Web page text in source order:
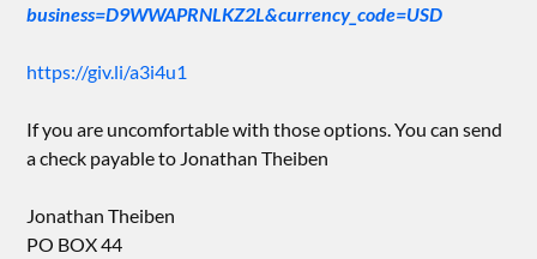
business=D9WWAPRNLKZ2L&currency_code=USD
https://giv.li/a3i4u1
If you are uncomfortable with those options. You can send
a check payable to Jonathan Theiben
Jonathan Theiben
PO BOX 44